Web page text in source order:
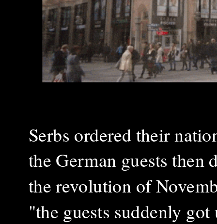
Serbs ordered their
the German guests then
the revolution of
"the guests suddenly